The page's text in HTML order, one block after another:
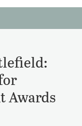
Awards